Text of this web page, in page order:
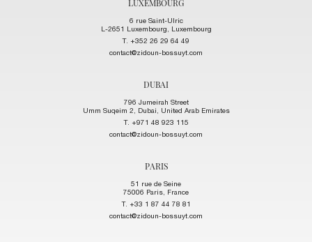
LUXEMBOURG
6 rue Saint-Ulric
L-2651 Luxembourg, Luxembourg
T. +352 26 29 64 49
contact@zidoun-bossuyt.com
DUBAI
796 Jumeirah Street
Umm Suqeim 2, Dubai, United Arab Emirates
T. +971 48 923 115
contact@zidoun-bossuyt.com
PARIS
51 rue de Seine
75006 Paris, France
T. +33 1 87 44 78 81
contact@zidoun-bossuyt.com